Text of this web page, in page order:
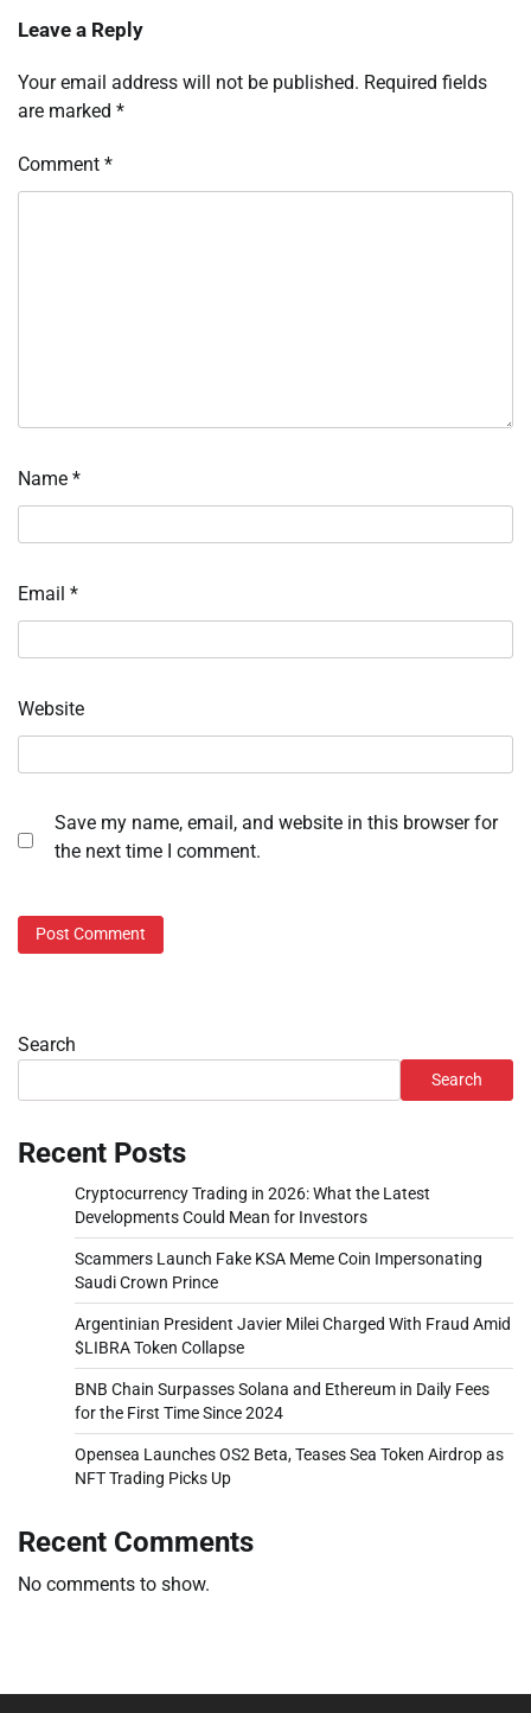
Leave a Reply
Your email address will not be published. Required fields
are marked *
Comment *
Name *
Email *
Website
Save my name, email, and website in this browser for
the next time I comment.
Search
Search
Recent Posts
Cryptocurrency Trading in 2026: What the Latest
Developments Could Mean for Investors
Scammers Launch Fake KSA Meme Coin Impersonating
Saudi Crown Prince
Argentinian President Javier Milei Charged With Fraud Amid
$LIBRA Token Collapse
BNB Chain Surpasses Solana and Ethereum in Daily Fees
for the First Time Since 2024
Opensea Launches OS2 Beta, Teases Sea Token Airdrop as
NFT Trading Picks Up
Recent Comments
No comments to show.